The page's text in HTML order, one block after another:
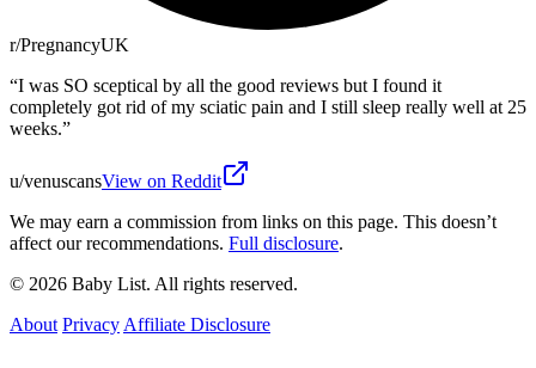
r/PregnancyUK
“I was SO sceptical by all the good reviews but I found it
completely got rid of my sciatic pain and I still sleep really well at 25
weeks.”
u/venuscansView on Reddit
We may earn a commission from links on this page. This doesn’t
affect our recommendations. Full disclosure.
© 2026 Baby List. All rights reserved.
About Privacy Affiliate Disclosure